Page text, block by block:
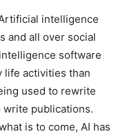
intelligence
and all over social
software
life activities than
used to rewrite
write publications.
is to come, AI has